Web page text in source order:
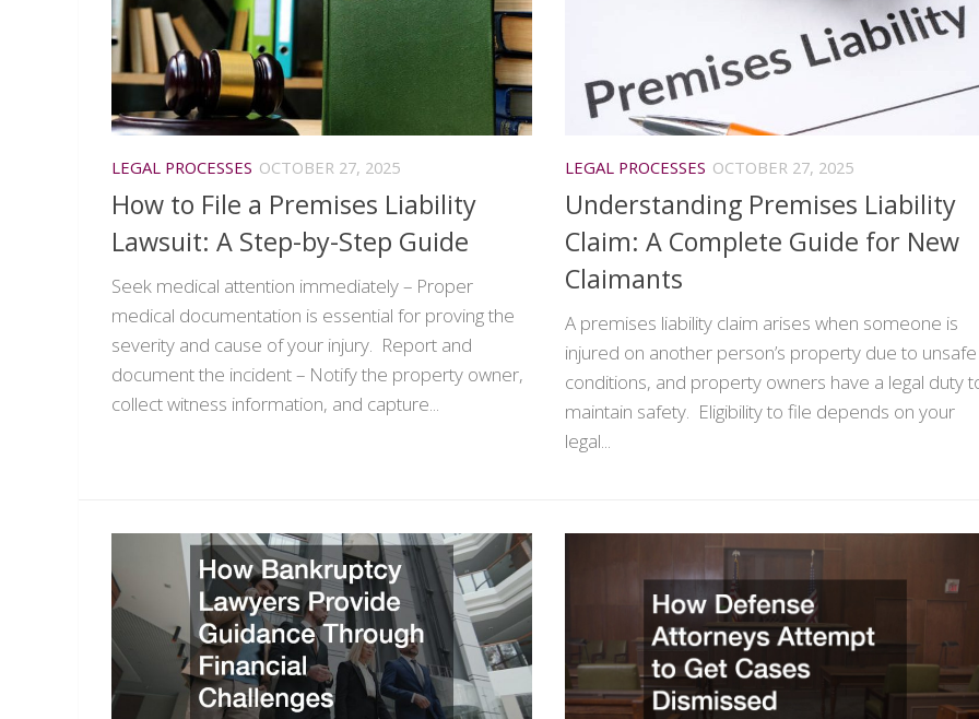
LEGAL PROCESSES OCTOBER 27, 2025
How to File a Premises Liability
Lawsuit: A Step-by-Step Guide
Seek medical attention immediately – Proper
medical documentation is essential for proving the
severity and cause of your injury. Report and
document the incident – Notify the property owner,
collect witness information, and capture...
LEGAL PROCESSES OCTOBER 27, 2025
Understanding Premises Liability
Claim: A Complete Guide for New
Claimants
A premises liability claim arises when someone is
injured on another person’s property due to unsafe
conditions, and property owners have a legal duty
maintain safety. Eligibility to file depends on your
legal...